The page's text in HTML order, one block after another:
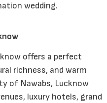
wedding.
offers a perfect
richness, and warm
of Nawabs, Lucknow
luxury hotels, grand